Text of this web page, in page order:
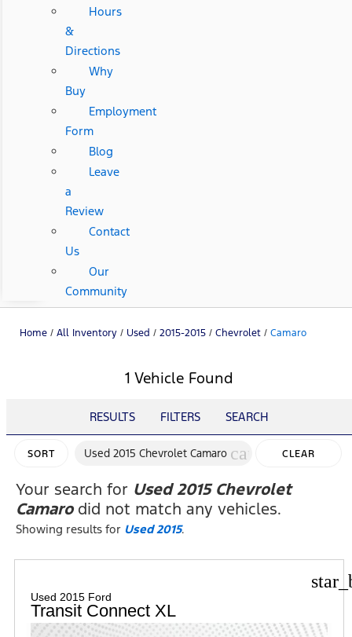
Hours
&
Directions
Why
Buy
Employment
Form
Blog
Leave
a
Review
Contact
Us
Our
Community
Home / All Inventory / Used / 2015-2015 / Chevrolet / Camaro
1 Vehicle Found
RESULTS FILTERS SEARCH
SORT Used 2015 Chevrolet Camaro cancel CLEAR
FILTERS
Your search for Used 2015 Chevrolet
Camarodid not match any vehicles.
Showing results for Used 2015.
Used 2015 Ford
Transit Connect XL